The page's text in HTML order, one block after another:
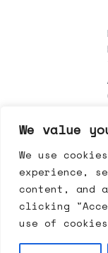
We value
We use
experience,
content, and
clicking
use of
Copyright ©